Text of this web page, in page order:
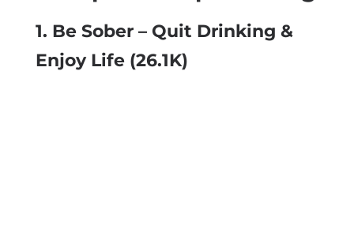
1. Be Sober – Quit Drinking &
Enjoy Life(26.1K)